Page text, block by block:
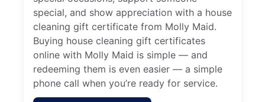
special, and show appreciation with a house
cleaning gift certificate from Molly Maid.
Buying house cleaning gift certificates
online with Molly Maid is simple — and
redeeming them is even easier — a simple
phone call when you’re ready for service.